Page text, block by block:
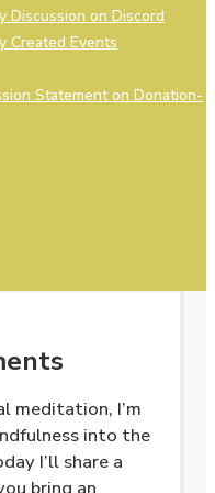
Discussion on Discord
Created Events
Statement on Donation-
meditation, I’m
into the
I’ll share a